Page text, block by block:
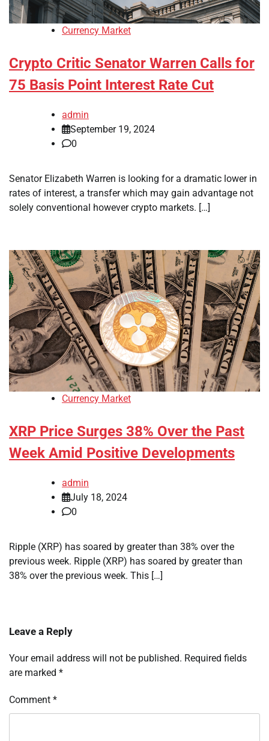
Currency Market
Crypto Critic Senator Warren Calls for
75 Basis Point Interest Rate Cut
admin
September 19, 2024
0
Senator Elizabeth Warren is looking for a dramatic lower in
rates of interest, a transfer which may gain advantage not
solely conventional however crypto markets. […]
Currency Market
XRP Price Surges 38% Over the Past
Week Amid Positive Developments
admin
July 18, 2024
0
Ripple (XRP) has soared by greater than 38% over the
previous week. Ripple (XRP) has soared by greater than
38% over the previous week. This […]
Leave a Reply
Your email address will not be published. Required fields
are marked *
Comment *